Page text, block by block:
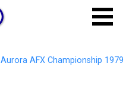
Aurora AFX Championship 1979